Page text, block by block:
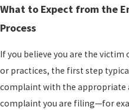
What to Expect from the
Process
If you believe you are the
or practices, the first step
complaint with the appropriate
complaint you are filing—for